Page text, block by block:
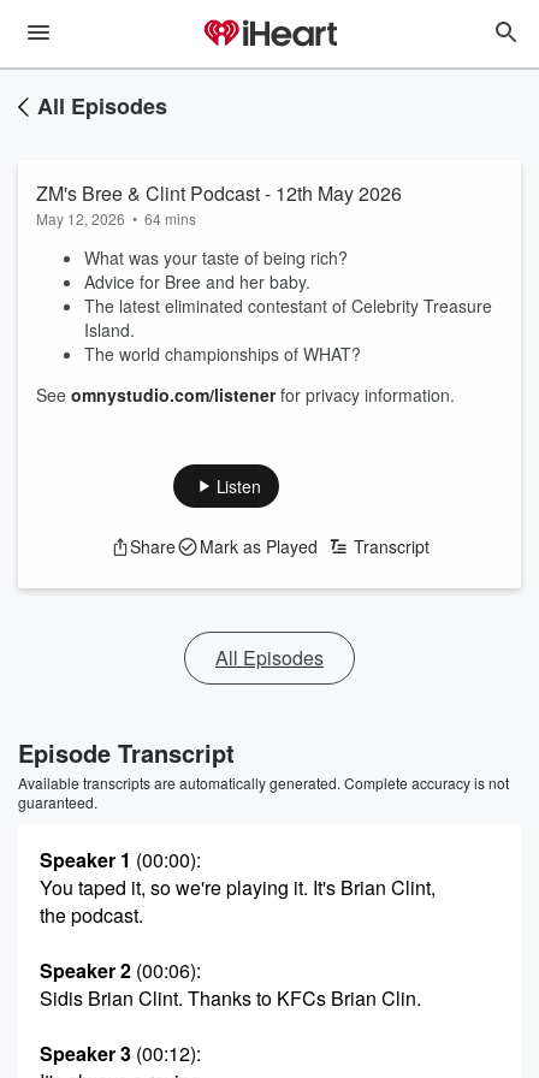
All Episodes
ZM's Bree & Clint Podcast - 12th May 2026
May 12, 2026 • 64 mins
What was your taste of being rich?
Advice for Bree and her baby.
The latest eliminated contestant of Celebrity Treasure
Island.
The world championships of WHAT?
See omnystudio.com/listenerfor privacy information.
Listen
Share Mark as Played Transcript
All Episodes
Episode Transcript
Available transcripts are automatically generated. Complete accuracy is not
guaranteed.
Speaker 1 (00:00):
You taped it, so we're playing it. It's Brian Clint,
the podcast.
Speaker 2 (00:06):
Sidis Brian Clint. Thanks to KFCs Brian Clin.
Speaker 3 (00:12):